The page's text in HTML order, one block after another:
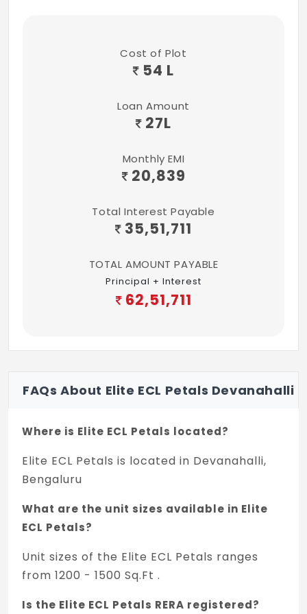
Cost of Plot
54 L
Loan Amount
27L
Monthly EMI
20,839
Total Interest Payable
35,51,711
TOTAL AMOUNT PAYABLE
Principal + Interest
62,51,711
FAQs About Elite ECL Petals Devanahalli
Where is Elite ECL Petals located?
Elite ECL Petals is located in Devanahalli,
Bengaluru
What are the unit sizes available in Elite
ECL Petals?
Unit sizes of the Elite ECL Petals ranges
from 1200 - 1500 Sq.Ft .
Is the Elite ECL Petals RERA registered?